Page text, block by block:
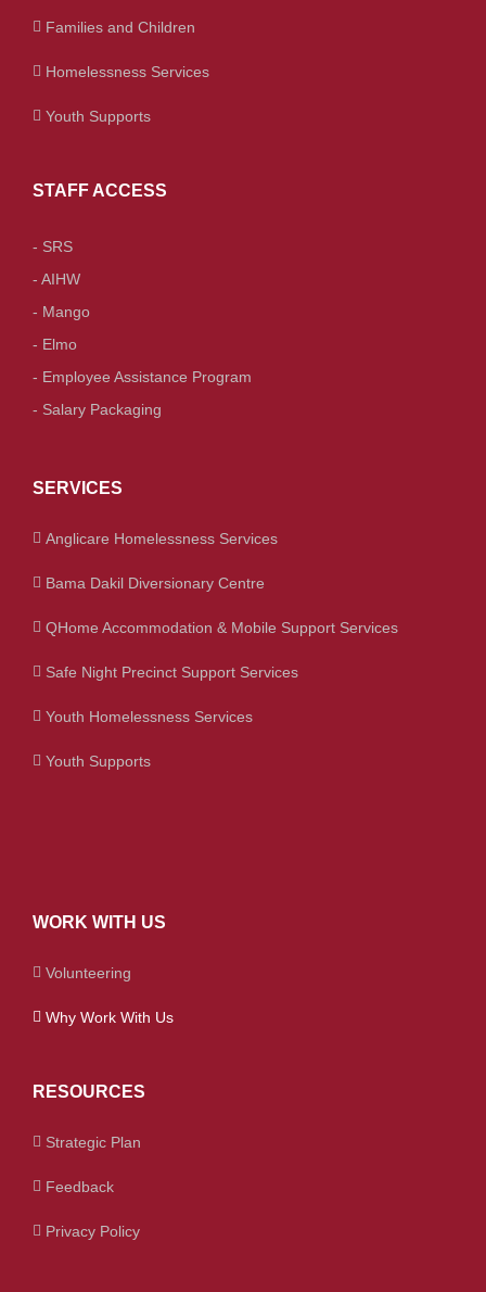
Families and Children
Homelessness Services
Youth Supports
STAFF ACCESS
- SRS
- AIHW
- Mango
- Elmo
- Employee Assistance Program
- Salary Packaging
SERVICES
Anglicare Homelessness Services
Bama Dakil Diversionary Centre
QHome Accommodation & Mobile Support Services
Safe Night Precinct Support Services
Youth Homelessness Services
Youth Supports
WORK WITH US
Volunteering
Why Work With Us
RESOURCES
Strategic Plan
Feedback
Privacy Policy